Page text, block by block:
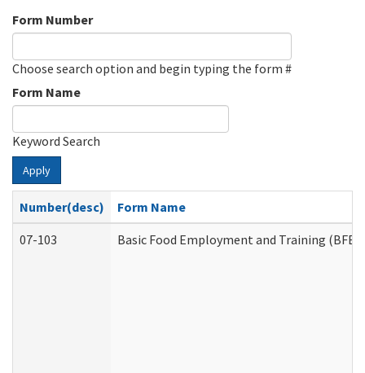
Form Number
Choose search option and begin typing the form #
Form Name
Keyword Search
Apply
Number(desc)
Form Name
07-103
Basic Food Employment and Training